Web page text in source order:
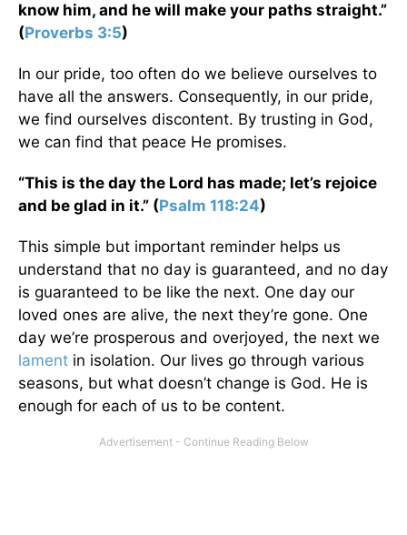
know him, and he will make your paths straight.”
(Proverbs 3:5)
In our pride, too often do we believe ourselves to
have all the answers. Consequently, in our pride,
we find ourselves discontent. By trusting in God,
we can find that peace He promises.
“This is the day the Lord has made; let’s rejoice
and be glad in it.” (Psalm 118:24)
This simple but important reminder helps us
understand that no day is guaranteed, and no day
is guaranteed to be like the next. One day our
loved ones are alive, the next they’re gone. One
day we’re prosperous and overjoyed, the next we
lament in isolation. Our lives go through various
seasons, but what doesn’t change is God. He is
enough for each of us to be content.